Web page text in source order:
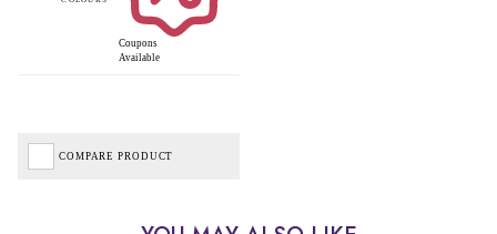
Coupons
Available
COMPARE PRODUCT